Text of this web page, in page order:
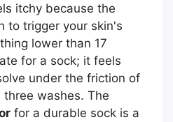
itchy because the
to trigger your skin's
lower than 17
for a sock; it feels
under the friction of
washes. The
for a durable sock is a